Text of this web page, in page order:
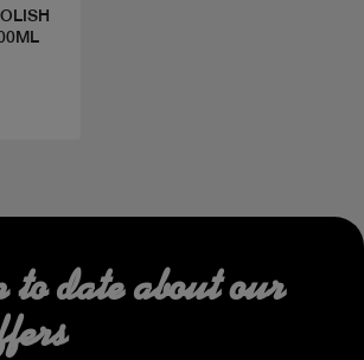
date about our